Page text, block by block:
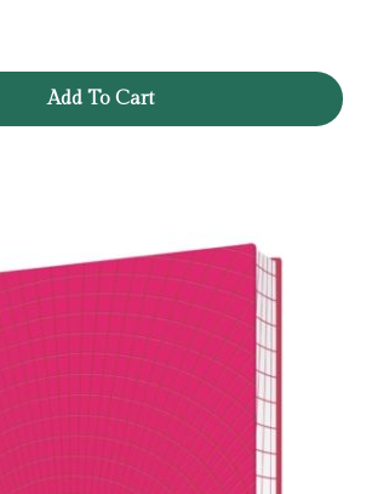
Add To Cart